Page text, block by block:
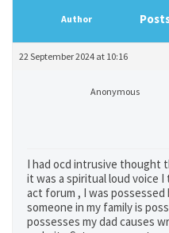
Author
22 September 2024 at 10:16
Anonymous
I had ocd intrusive thought
it was a spiritual loud voice
act forum , I was possessed
someone in my family is
possesses my dad causes